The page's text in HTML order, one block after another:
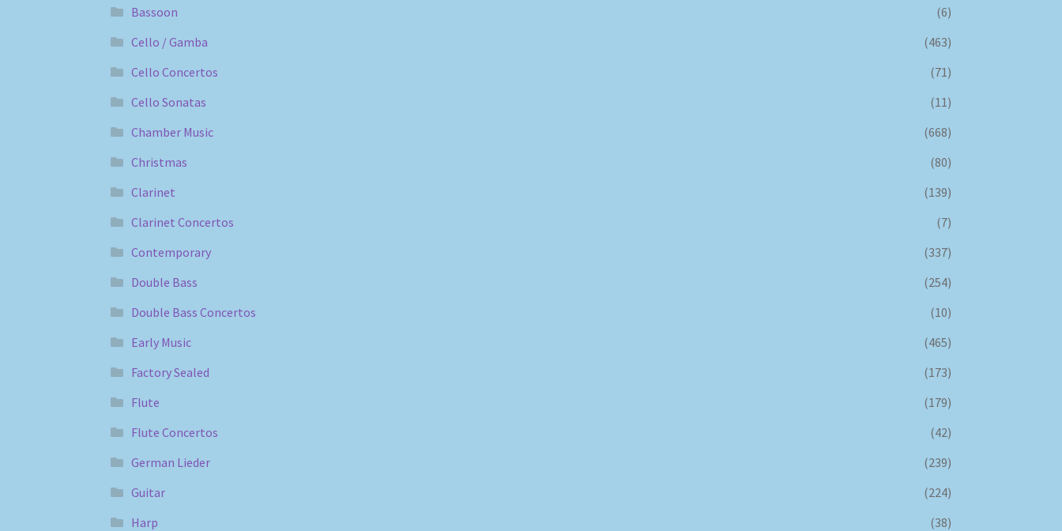
Bassoon
(6)
Cello / Gamba
(463)
Cello Concertos
(71)
Cello Sonatas
(11)
Chamber Music
(668)
Christmas
(80)
Clarinet
(139)
Clarinet Concertos
(7)
Contemporary
(337)
Double Bass
(254)
Double Bass Concertos
(10)
Early Music
(465)
Factory Sealed
(173)
Flute
(179)
Flute Concertos
(42)
German Lieder
(239)
Guitar
(224)
Harp
(38)